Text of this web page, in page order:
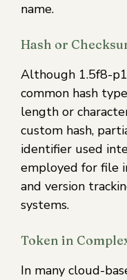
name.
Hash or
Although 1.5f8-
common hash
length or
custom hash,
identifier used
employed for file
and version
systems.
Token in
In many cloud-